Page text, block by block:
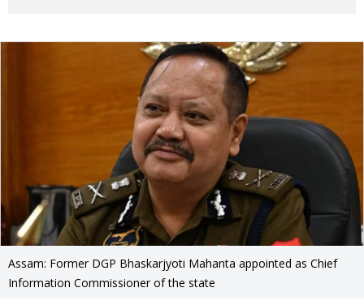
Assam: Former DGP Bhaskarjyoti Mahanta appointed as Chief
Information Commissioner of the state